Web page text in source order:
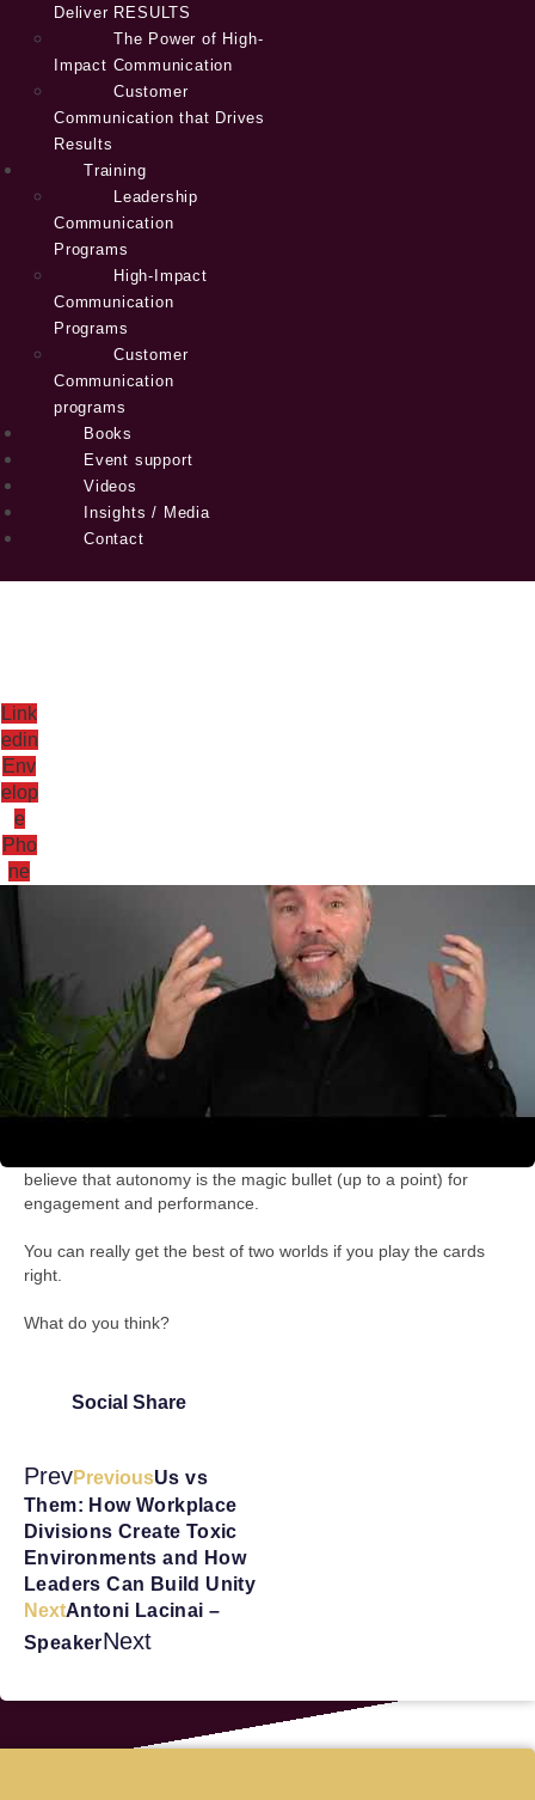
Deliver RESULTS
The Power of High-
Impact Communication
Customer
Communication that Drives
Results
Training
Leadership
Communication
Programs
High-Impact
Communication
Programs
Customer
Communication
programs
Books
Event support
Videos
Insights / Media
Contact
Link
edin
Env
elop
e
Pho
ne
Antoni Lacinai
Why autonomy is
October 11, 2021
believe that autonomy is the magic bullet (up to a point) for
engagement and performance.
You can really get the best of two worlds if you play the cards
right.
What do you think?
Social Share
PrevPreviousUs vs
Them: How Workplace
Divisions Create Toxic
Environments and How
Leaders Can Build Unity
NextAntoni Lacinai –
SpeakerNext